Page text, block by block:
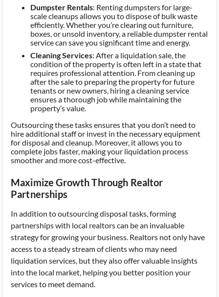
Dumpster Rentals: Renting dumpsters for large-
scale cleanups allows you to dispose of bulk waste
efficiently. Whether you’re clearing out furniture,
boxes, or unsold inventory, a reliable dumpster rental
service can save you significant time and energy.
Cleaning Services: After a liquidation sale, the
condition of the property is often left in a state that
requires professional attention. From cleaning up
after the sale to preparing the property for future
tenants or new owners, hiring a cleaning service
ensures a thorough job while maintaining the
property’s value.
Outsourcing these tasks ensures that you don’t need to
hire additional staff or invest in the necessary equipment
for disposal and cleanup. Moreover, it allows you to
complete jobs faster, making your liquidation process
smoother and more cost-effective.
Maximize Growth Through Realtor
Partnerships
In addition to outsourcing disposal tasks, forming
partnerships with local realtors can be an invaluable
strategy for growing your business. Realtors not only have
access to a steady stream of clients who may need
liquidation services, but they also offer valuable insights
into the local market, helping you better position your
services to meet demand.